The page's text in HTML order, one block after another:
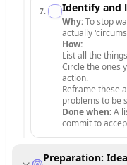
7. Identify and
Why:To stop
actually
How:
List all the
Circle the ones
action.
Reframe these
problems to be
Done when:A
commit to
Preparation: